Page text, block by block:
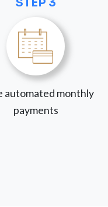
automated monthly
payments